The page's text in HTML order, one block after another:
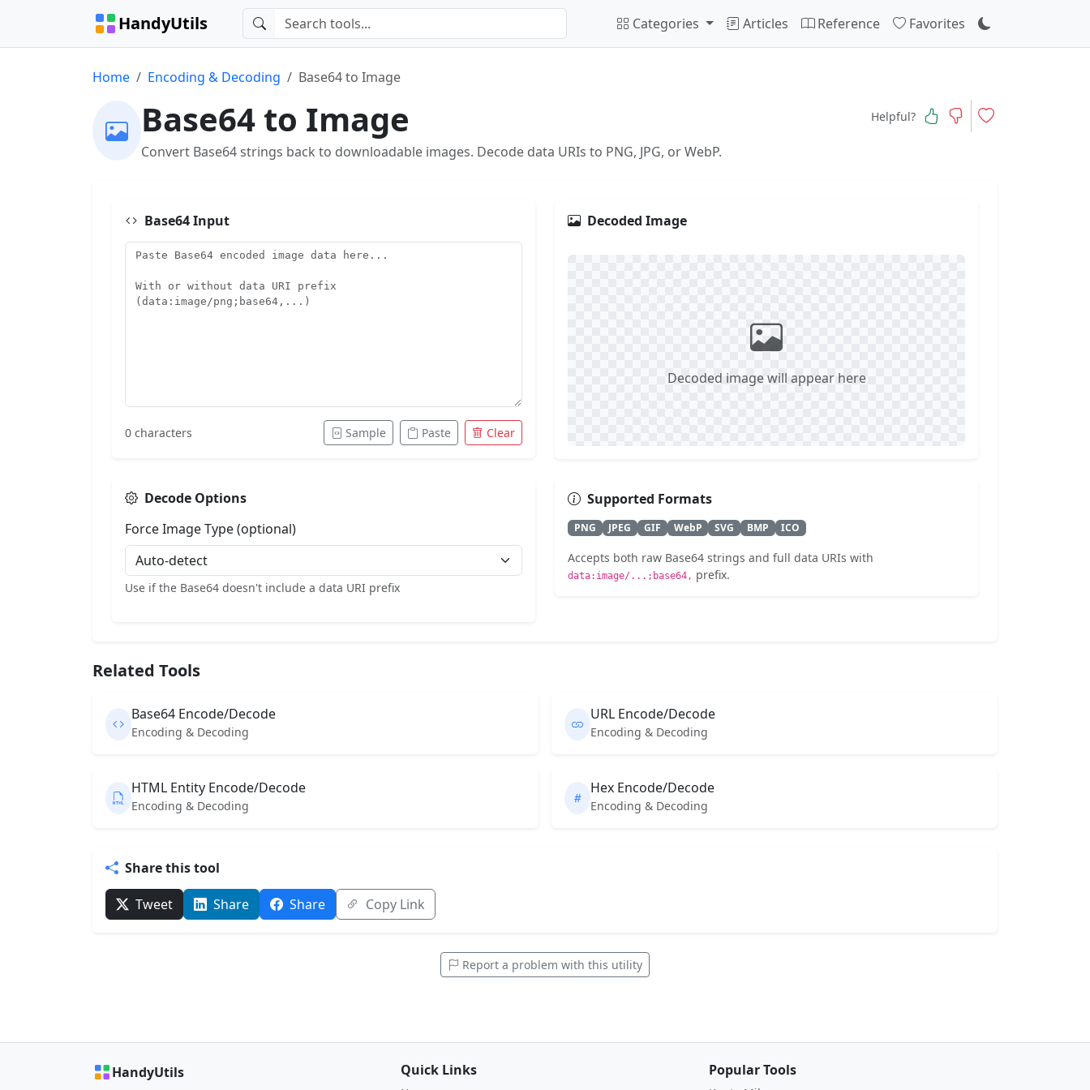
HandyUtils Categories Articles Reference Favorites
Home Encoding & Decoding Base64 to Image
Base64 to Image
Convert Base64 strings back to downloadable images. Decode data URIs to PNG, JPG, or WebP.
Helpful?
Base64 Input
0 characters Sample Paste Clear
Decode Options
Force Image Type (optional)
Use if the Base64 doesn't include a data URI prefix
Decoded Image
Decoded image will appear here
Supported Formats
PNG JPEG GIF WebP SVG BMP ICO
Accepts both raw Base64 strings and full data URIs with
data:image/...;base64, prefix.
Related Tools
Base64 Encode/Decode
Encoding & Decoding
URL Encode/Decode
Encoding & Decoding
HTML Entity Encode/Decode
Encoding & Decoding
Hex Encode/Decode
Encoding & Decoding
Share this tool
Tweet Share Share Copy Link
Report a problem with this utility
HandyUtils Quick Links Popular Tools